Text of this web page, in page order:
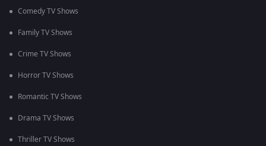
Comedy TV Shows
Family TV Shows
Crime TV Shows
Horror TV Shows
Romantic TV Shows
Drama TV Shows
Thriller TV Shows